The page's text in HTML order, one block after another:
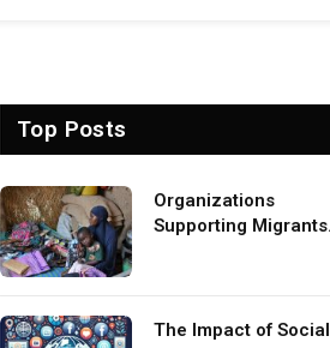
Top Posts
Organizations
Supporting Migrants
The Impact of Social